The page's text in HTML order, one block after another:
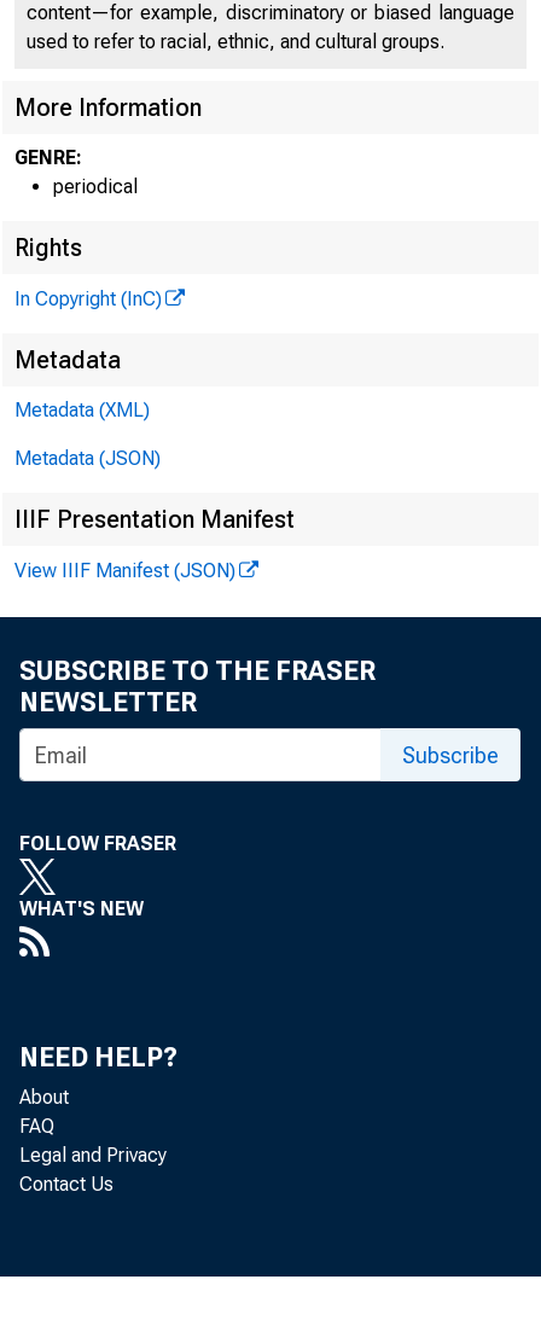
TEXAS,
W YOM
Phone
content—for example, discriminatory or biased language
used to refer to racial, ethnic, and cultural groups.
More Information
GENRE:
periodical
Rights
In Copyright (InC)
Metadata
Metadata (XML)
Metadata (JSON)
IIIF Presentation Manifest
View IIIF Manifest (JSON)
SUBSCRIBE TO THE FRASER
NEWSLETTER
Subscribe
FOLLOW FRASER
WHAT'S NEW
NEED HELP?
About
FAQ
Legal and Privacy
Contact Us